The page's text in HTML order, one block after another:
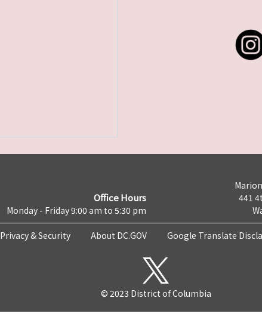
Office Hours
Monday - Friday 9:00 am to 5:30 pm
441
Privacy & Security About DC.GOV Google Translate
© 2023 District of Columbia